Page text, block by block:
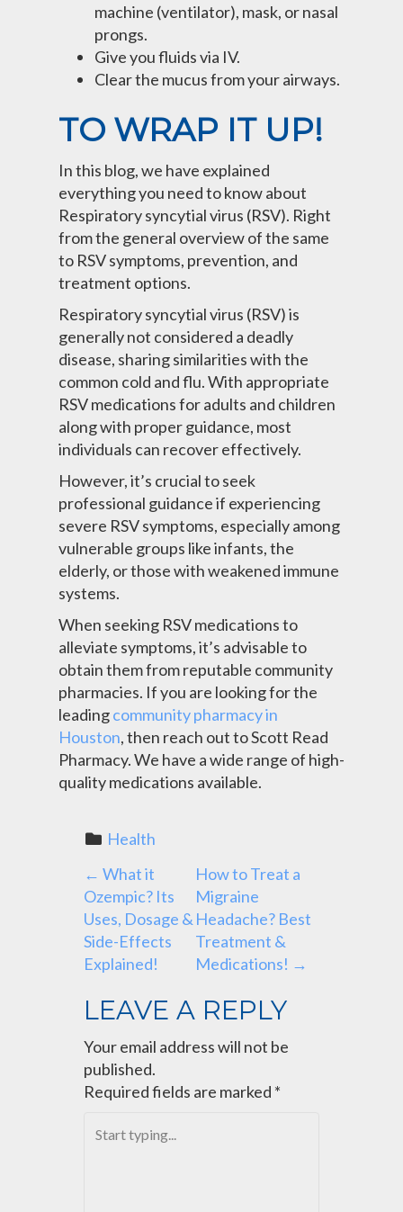
machine (ventilator), mask, or nasal
prongs.
Give you fluids via IV.
Clear the mucus from your airways.
TO WRAP IT UP!
In this blog, we have explained
everything you need to know about
Respiratory syncytial virus (RSV). Right
from the general overview of the same
to RSV symptoms, prevention, and
treatment options.
Respiratory syncytial virus (RSV) is
generally not considered a deadly
disease, sharing similarities with the
common cold and flu. With appropriate
RSV medications for adults and children
along with proper guidance, most
individuals can recover effectively.
However, it’s crucial to seek
professional guidance if experiencing
severe RSV symptoms, especially among
vulnerable groups like infants, the
elderly, or those with weakened immune
systems.
When seeking RSV medications to
alleviate symptoms, it’s advisable to
obtain them from reputable community
pharmacies. If you are looking for the
leadingcommunity pharmacy in
Houston, then reach out to Scott Read
Pharmacy. We have a wide range of high-
quality medications available.
Health
P
O
S
T
N
A
V
← What it
Ozempic? Its
Uses, Dosage &
Side-Effects
Explained!
How to Treat a
Migraine
Headache? Best
Treatment &
Medications! →
LEAVE A REPLY
Your email address will not be
published.
Required fields are marked *